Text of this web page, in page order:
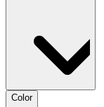
Color